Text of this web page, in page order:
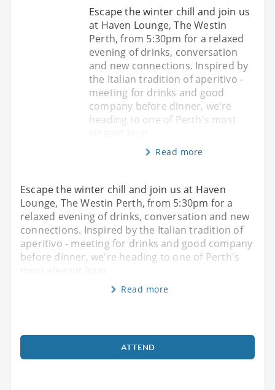
Escape the winter chill and join us
at Haven Lounge, The Westin
Perth, from 5:30pm for a relaxed
evening of drinks, conversation
and new connections. Inspired by
the Italian tradition of aperitivo -
meeting for drinks and good
company before dinner, we're
heading to one of Perth's most
Read more
Escape the winter chill and join us at Haven
Lounge, The Westin Perth, from 5:30pm for a
relaxed evening of drinks, conversation and new
connections. Inspired by the Italian tradition of
aperitivo - meeting for drinks and good company
before dinner, we're heading to one of Perth's
Read more
ATTEND